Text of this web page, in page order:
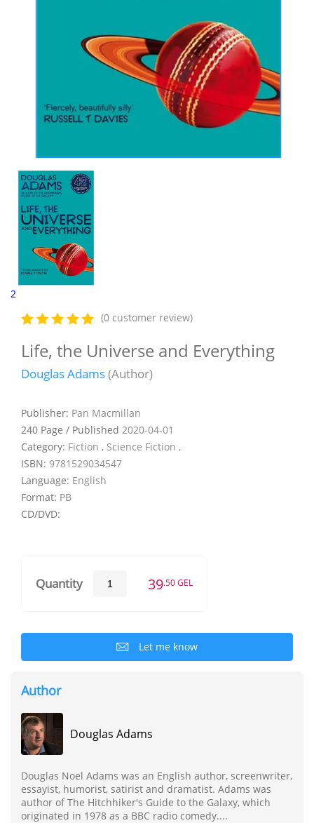
2
(0 customer review)
Life, the Universe and Everything
Douglas Adams(Author)
Publisher: Pan Macmillan
240 Page / Published 2020-04-01
Category: Fiction , Science Fiction ,
ISBN: 9781529034547
Language: English
Format: PB
CD/DVD:
Quantity 39.50 GEL
Let me know
Author
Douglas Adams
Douglas Noel Adams was an English author, screenwriter,
essayist, humorist, satirist and dramatist. Adams was
author of The Hitchhiker's Guide to the Galaxy, which
originated in 1978 as a BBC radio comedy....